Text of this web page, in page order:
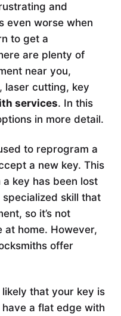
and
even worse when
to get a
are plenty of
near you,
laser cutting, key
services. In this
in more detail.
to reprogram a
a new key. This
key has been lost
skill that
so it’s not
at home. However,
offer
likely that your key is
a flat edge with